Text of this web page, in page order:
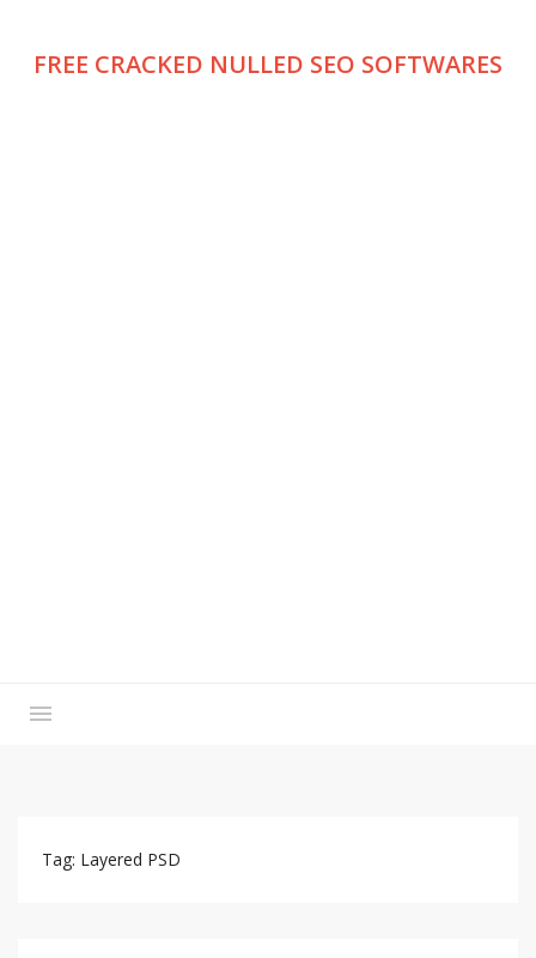
FREE CRACKED NULLED SEO SOFTWARES
Tag: Layered PSD